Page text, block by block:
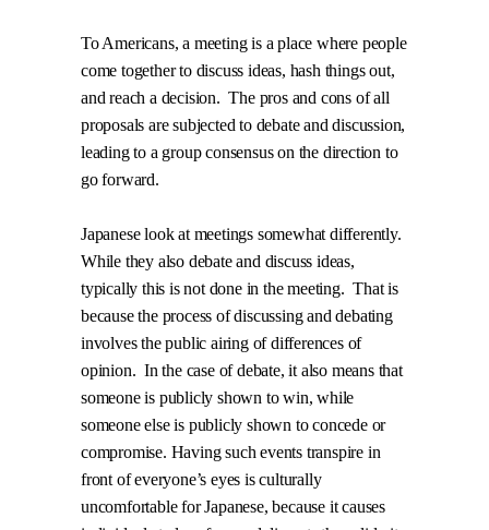
To Americans, a meeting is a place where people
come together to discuss ideas, hash things out,
and reach a decision. The pros and cons of all
proposals are subjected to debate and discussion,
leading to a group consensus on the direction to
go forward.
Japanese look at meetings somewhat differently.
While they also debate and discuss ideas,
typically this is not done in the meeting. That is
because the process of discussing and debating
involves the public airing of differences of
opinion. In the case of debate, it also means that
someone is publicly shown to win, while
someone else is publicly shown to concede or
compromise. Having such events transpire in
front of everyone’s eyes is culturally
uncomfortable for Japanese, because it causes